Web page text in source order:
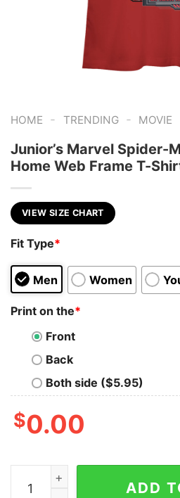
HOME - TRENDING - MOVIE
Junior’s Marvel Spider-
Home Web Frame T-
VIEW SIZE CHART
Fit Type*
Men Women
Print on the*
Front
Back
Both side ($5.95)
$0.00
Junior's Marvel Spider-Man
ADD